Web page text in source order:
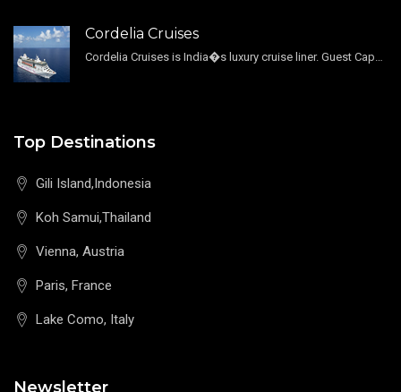
Cordelia Cruises
Top Destinations
Gili Island,Indonesia
Koh Samui,Thailand
Vienna, Austria
Paris, France
Lake Como, Italy
Newsletter